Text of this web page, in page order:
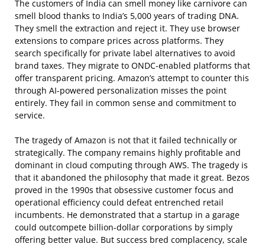
The customers of India can smell money like carnivore can
smell blood thanks to India’s 5,000 years of trading DNA.
They smell the extraction and reject it. They use browser
extensions to compare prices across platforms. They
search specifically for private label alternatives to avoid
brand taxes. They migrate to ONDC-enabled platforms that
offer transparent pricing. Amazon’s attempt to counter this
through AI-powered personalization misses the point
entirely. They fail in common sense and commitment to
service.
The tragedy of Amazon is not that it failed technically or
strategically. The company remains highly profitable and
dominant in cloud computing through AWS. The tragedy is
that it abandoned the philosophy that made it great. Bezos
proved in the 1990s that obsessive customer focus and
operational efficiency could defeat entrenched retail
incumbents. He demonstrated that a startup in a garage
could outcompete billion-dollar corporations by simply
offering better value. But success bred complacency, scale